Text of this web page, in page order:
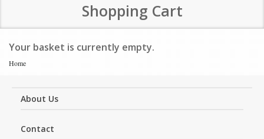
Shopping Cart
Your basket is currently empty.
Home
About Us
Contact